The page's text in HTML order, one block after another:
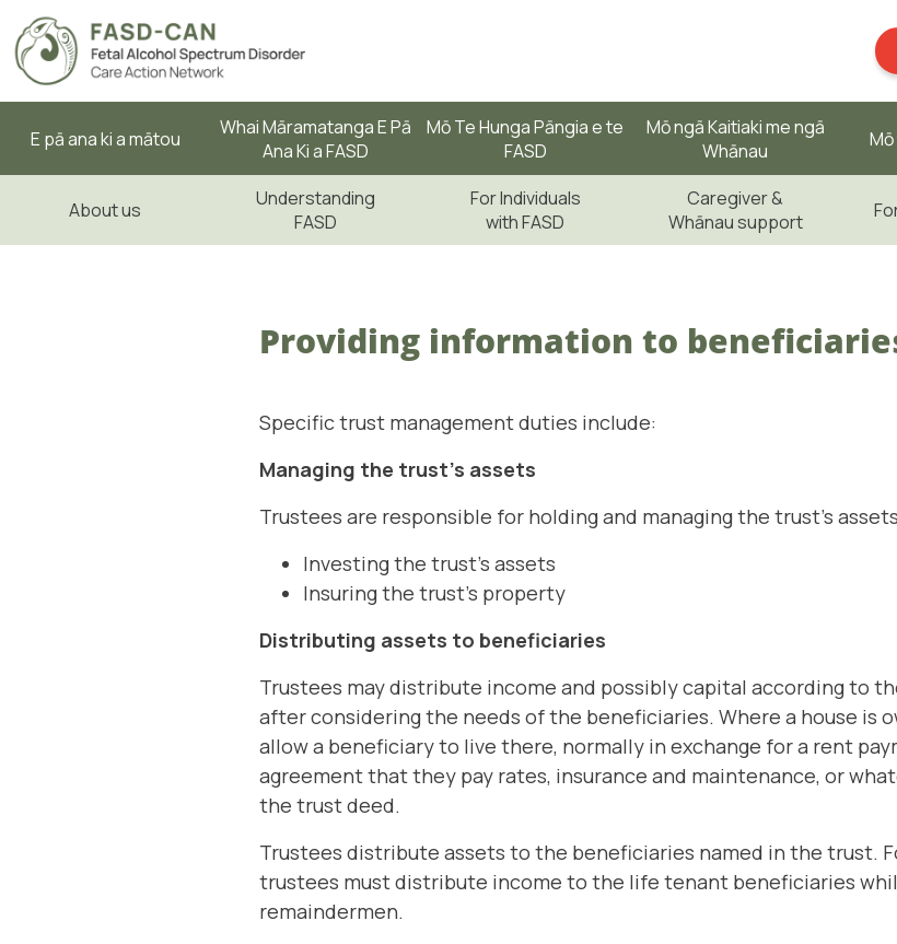
E pā ana ki a mātou
Whai Māramatanga E Pā
Ana Ki a FASD
Mō Te Hunga Pāngia e te
FASD
Mō ngā Kaitiaki me ngā
Whānau
About us
Understanding
FASD
For Individuals
with FASD
Caregiver &
Whānau support
Providing information to
Specific trust management duties include:
Managing the trust's assets
Trustees are responsible for holding and managing the trust's
Investing the trust's assets
Insuring the trust's property
Distributing assets to beneficiaries
Trustees may distribute income and possibly capital according to
after considering the needs of the beneficiaries. Where a house is
allow a beneficiary to live there, normally in exchange for a rent
agreement that they pay rates, insurance and maintenance, or
the trust deed.
Trustees distribute assets to the beneficiaries named in the trust.
trustees must distribute income to the life tenant beneficiaries
remaindermen.